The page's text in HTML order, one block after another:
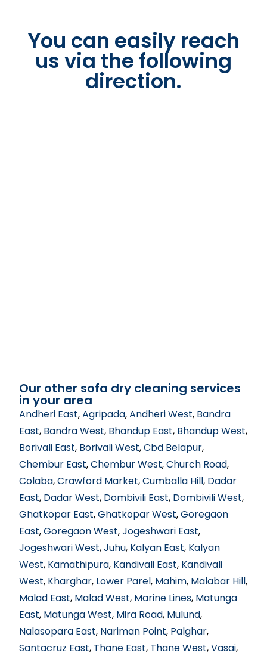
You can easily reach
us via the following
direction.
Our other sofa dry cleaning services
in your area
Andheri East,Agripada,Andheri West, Bandra
East, Bandra West, Bhandup East, Bhandup West,
Borivali East, Borivali West,Cbd Belapur,
Chembur East,Chembur West,Church Road,
Colaba,Crawford Market,Cumballa Hill, Dadar
East, Dadar West, Dombivili East, Dombivili West,
Ghatkopar East,Ghatkopar West,Goregaon
East,Goregaon West,Jogeshwari East,
Jogeshwari West,Juhu, Kalyan East, Kalyan
West, Kamathipura, Kandivali East, Kandivali
West, Kharghar, Lower Parel, Mahim, Malabar Hill,
Malad East, Malad West, Marine Lines, Matunga
East, Matunga West, Mira Road, Mulund,
Nalasopara East, Nariman Point, Palghar,
Santacruz East, Thane East, Thane West,Vasai,